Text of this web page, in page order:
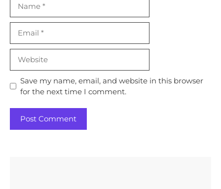
Save my name, email, and website in this browser
for the next time I comment.